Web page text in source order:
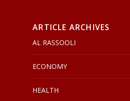
ARTICLE ARCHIVES
AL RASSOOLI
ECONOMY
HEALTH